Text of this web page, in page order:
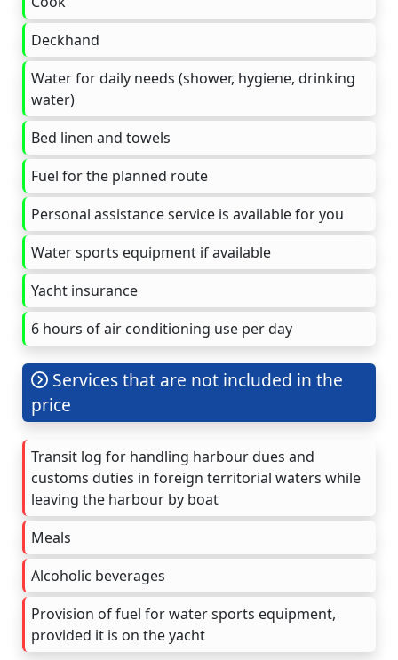
Deckhand
Water for daily needs (shower, hygiene, drinking
water)
Bed linen and towels
Fuel for the planned route
Personal assistance service is available for you
Water sports equipment if available
Yacht insurance
6 hours of air conditioning use per day
Services that are not included in the
price
Transit log for handling harbour dues and
customs duties in foreign territorial waters while
leaving the harbour by boat
Meals
Alcoholic beverages
Provision of fuel for water sports equipment,
provided it is on the yacht